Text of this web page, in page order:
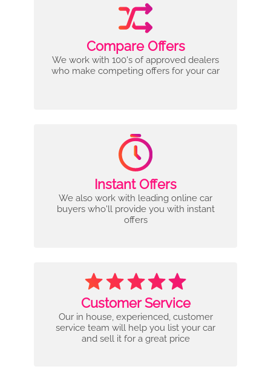
Compare Offers
We work with 100's of approved dealers
who make competing offers for your car
Instant Offers
We also work with leading online car
buyers who'll provide you with instant
offers
Customer Service
Our in house, experienced, customer
service team will help you list your car
and sell it for a great price